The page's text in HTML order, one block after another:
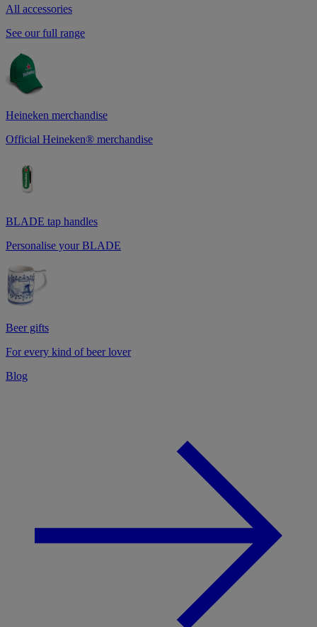
All accessories
See our full range
Heineken merchandise
Official Heineken® merchandise
BLADE tap handles
Personalise your BLADE
Beer gifts
For every kind of beer lover
Blog